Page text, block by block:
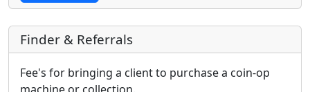
Finder & Referrals
Fee's for bringing a client to purchase a coin-op